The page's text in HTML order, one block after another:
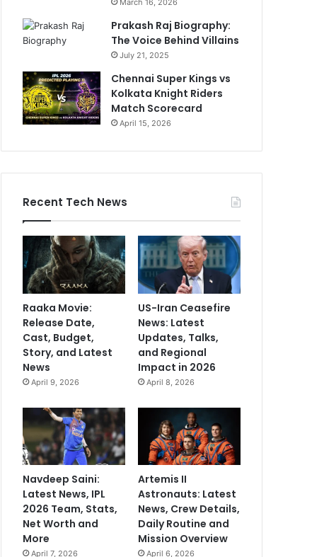
March 16, 2026
Prakash Raj Biography:
The Voice Behind Villains
July 21, 2025
Chennai Super Kings vs
Kolkata Knight Riders
Match Scorecard
April 15, 2026
Recent Tech News
Raaka Movie:
Release Date,
Cast, Budget,
Story, and Latest
News
April 9, 2026
US-Iran Ceasefire
News: Latest
Updates, Talks,
and Regional
Impact in 2026
April 8, 2026
Navdeep Saini:
Latest News, IPL
2026 Team, Stats,
Net Worth and
More
April 7, 2026
Artemis II
Astronauts: Latest
News, Crew Details,
Daily Routine and
Mission Overview
April 6, 2026